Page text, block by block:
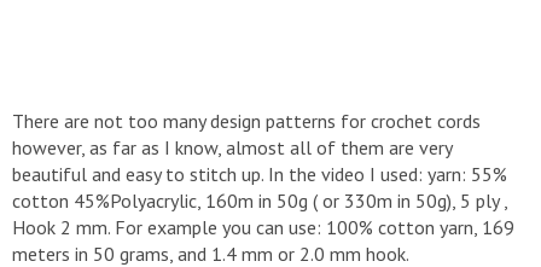
There are not too many design patterns for crochet cords
however, as far as I know, almost all of them are very
beautiful and easy to stitch up. In the video I used: yarn: 55%
cotton 45%Polyacrylic, 160m in 50g ( or 330m in 50g), 5 ply ,
Hook 2 mm. For example you can use: 100% cotton yarn, 169
meters in 50 grams, and 1.4 mm or 2.0 mm hook.